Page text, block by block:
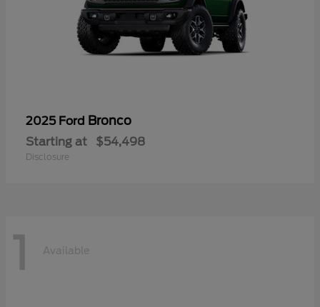
2025 Ford Bronco
Starting at $54,498
Disclosure
1 Available